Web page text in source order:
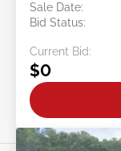
Sale Date:
Bid Status:
Current Bid:
$0